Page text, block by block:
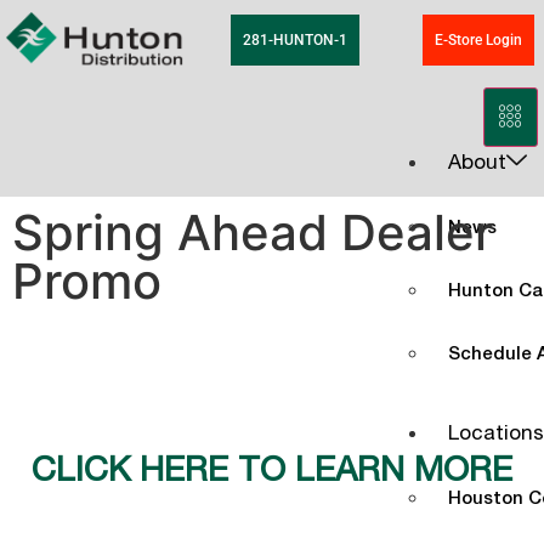
281-HUNTON-1 E-Store Login
About
News
Hunton
Schedule
Locations
Houston
Spring Ahead Dealer
Promo
CLICK HERE TO LEARN MORE